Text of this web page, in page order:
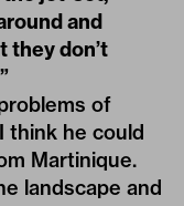
and
they don’t
of
think he could
Martinique.
landscape and